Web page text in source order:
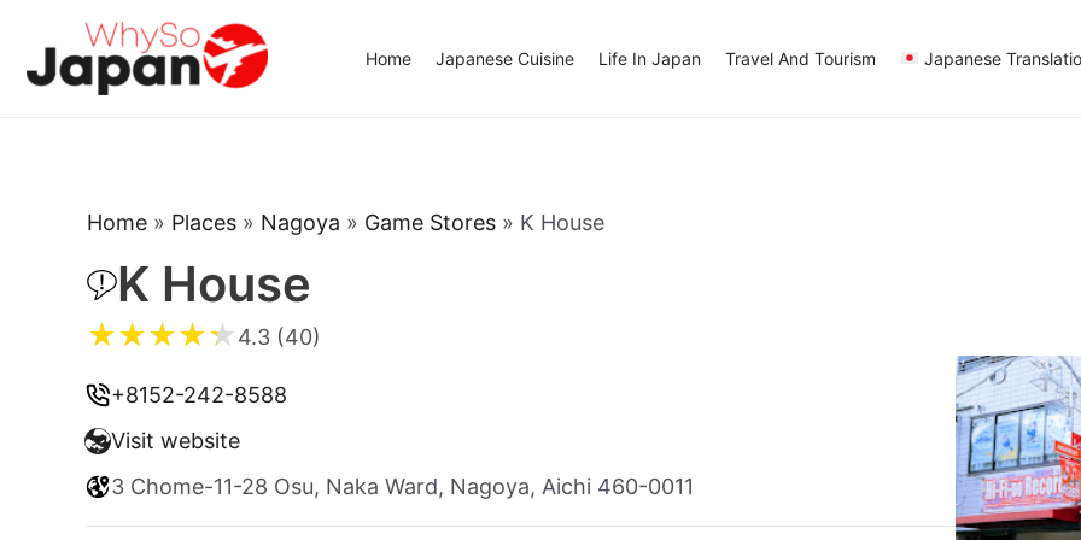
content
Home Japanese Cuisine Life In Japan Travel And Tourism Japanese
Home » Places » Nagoya » Game Stores » K House
K House
★★★★★4.3 (40)
+8152-242-8588
Visit website
3 Chome-11-28 Osu, Naka Ward, Nagoya, Aichi 460-0011